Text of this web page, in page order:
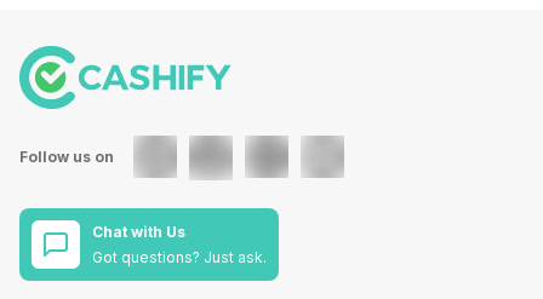
Follow us on
Chat with Us
Got questions? Just ask.